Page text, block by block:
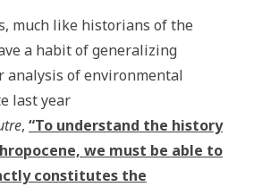
much like historians of the
a habit of generalizing
analysis of environmental
last year
, “To understand the history
we must be able to
constitutes the